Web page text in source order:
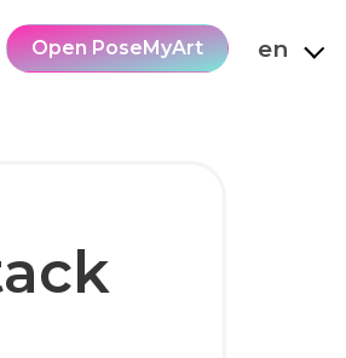
Open PoseMyArt en